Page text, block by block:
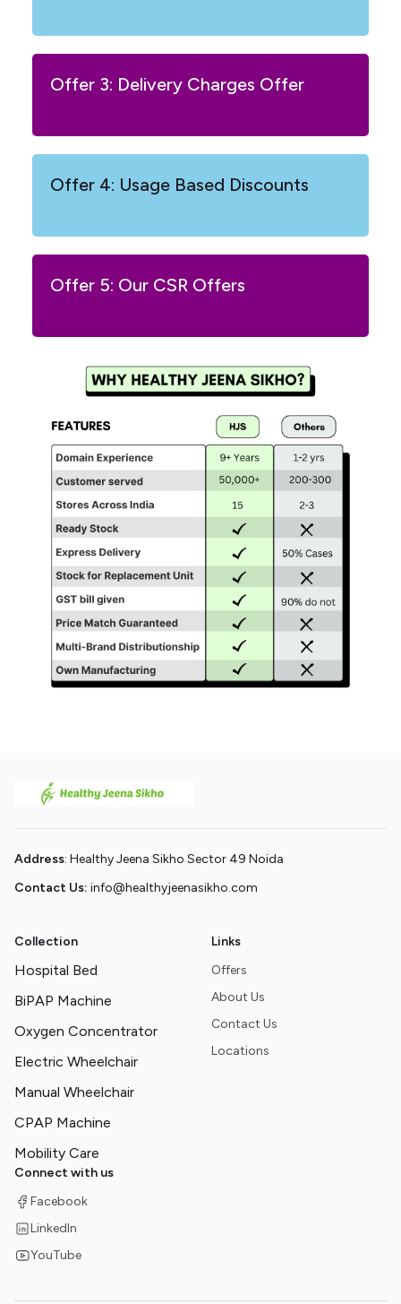
Offer 3: Delivery Charges Offer
Offer 4: Usage Based Discounts
Offer 5: Our CSR Offers
Address: Healthy Jeena Sikho Sector 49 Noida
Contact Us: info@healthyjeenasikho.com
Collection
Hospital Bed
BiPAP Machine
Oxygen Concentrator
Electric Wheelchair
Manual Wheelchair
CPAP Machine
Mobility Care
Links
Offers
About Us
Contact Us
Locations
Connect with us
Facebook
LinkedIn
YouTube